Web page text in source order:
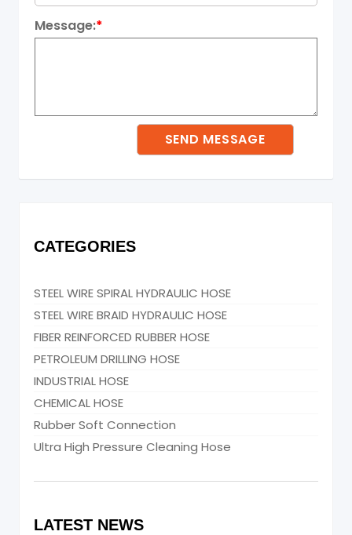
Message:*
CATEGORIES
STEEL WIRE SPIRAL HYDRAULIC HOSE
STEEL WIRE BRAID HYDRAULIC HOSE
FIBER REINFORCED RUBBER HOSE
PETROLEUM DRILLING HOSE
INDUSTRIAL HOSE
CHEMICAL HOSE
Rubber Soft Connection
Ultra High Pressure Cleaning Hose
LATEST NEWS